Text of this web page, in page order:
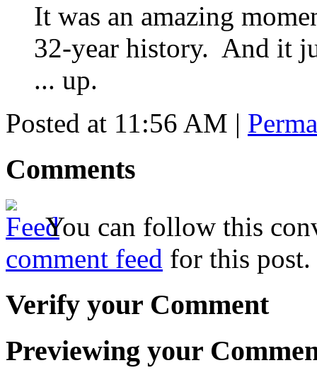
It was an amazing
32-year history. And it
... up.
Posted at 11:56 AM |
Comments
You can follow this
comment feed for this post.
Verify your Comment
Previewing your